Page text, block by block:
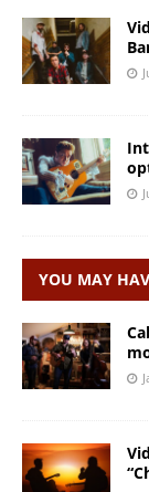
YOU MAY